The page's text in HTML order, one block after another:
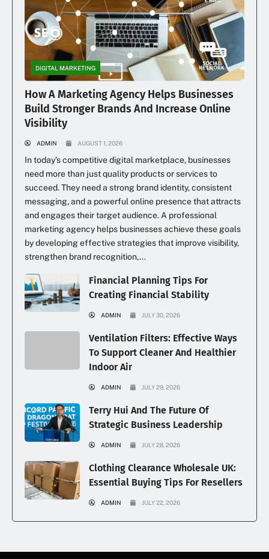
DIGITAL MARKETING
How A Marketing Agency Helps Businesses
Build Stronger Brands And Increase Online
Visibility
ADMIN AUGUST 1, 2026
In today’s competitive digital marketplace, businesses
need more than just quality products or services to
succeed. They need a strong brand identity, consistent
messaging, and a powerful online presence that attracts
and engages their target audience. A professional
marketing agency helps businesses achieve these goals
by developing effective strategies that improve visibility,
strengthen brand recognition,...
Financial Planning Tips For
Creating Financial Stability
ADMIN JULY 30, 2026
Ventilation Filters: Effective Ways
To Support Cleaner And Healthier
Indoor Air
ADMIN JULY 29, 2026
Terry Hui And The Future Of
Strategic Business Leadership
ADMIN JULY 28, 2026
Clothing Clearance Wholesale UK:
Essential Buying Tips For Resellers
ADMIN JULY 22, 2026